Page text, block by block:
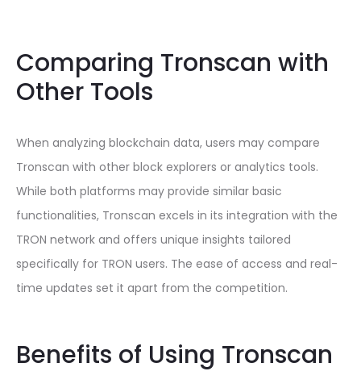
Comparing Tronscan with
Other Tools
When analyzing blockchain data, users may compare
Tronscan with other block explorers or analytics tools.
While both platforms may provide similar basic
functionalities, Tronscan excels in its integration with the
TRON network and offers unique insights tailored
specifically for TRON users. The ease of access and real-
time updates set it apart from the competition.
Benefits of Using Tronscan